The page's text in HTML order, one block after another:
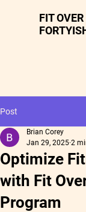
FIT OVER
Post
Optimize
with Fit
Program
Brian Corey
Jan 29, 2025 2